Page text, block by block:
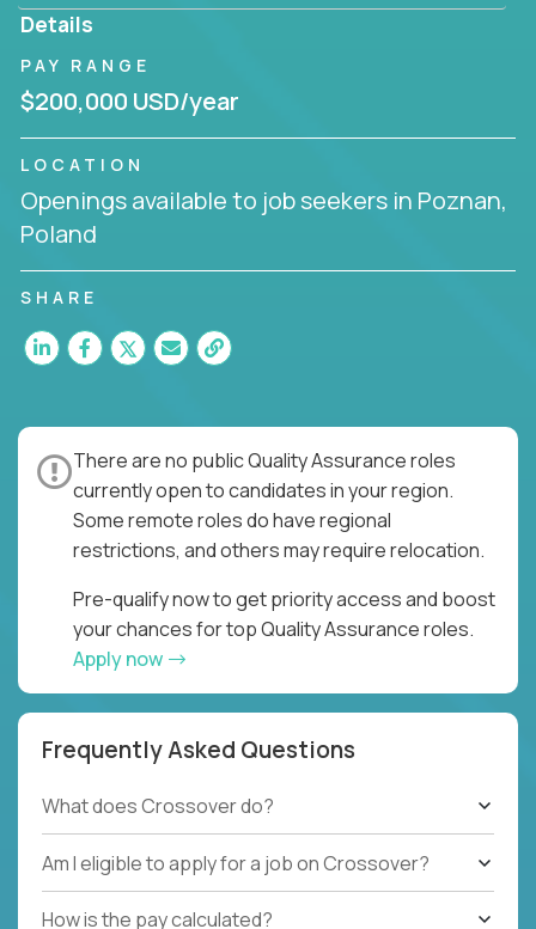
Details
PAY RANGE
$200,000 USD/year
LOCATION
Openings available to job seekers in Poznan,
Poland
SHARE
There are no public Quality Assurance roles
currently open to candidates in your region.
Some remote roles do have regional
restrictions, and others may require relocation.
Pre-qualify now to get priority access and boost
your chances for top Quality Assurance roles.
Apply now
Frequently Asked Questions
What does Crossover do?
Am I eligible to apply for a job on Crossover?
How is the pay calculated?